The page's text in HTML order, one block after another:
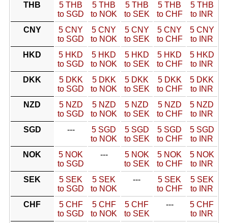
THB
5 THB
to SGD
5 THB
to NOK
5 THB
to SEK
5 THB
to CHF
5 THB
to INR
CNY
5 CNY
to SGD
5 CNY
to NOK
5 CNY
to SEK
5 CNY
to CHF
5 CNY
to INR
HKD
5 HKD
to SGD
5 HKD
to NOK
5 HKD
to SEK
5 HKD
to CHF
5 HKD
to INR
DKK
5 DKK
to SGD
5 DKK
to NOK
5 DKK
to SEK
5 DKK
to CHF
5 DKK
to INR
NZD
5 NZD
to SGD
5 NZD
to NOK
5 NZD
to SEK
5 NZD
to CHF
5 NZD
to INR
SGD
---
5 SGD
to NOK
5 SGD
to SEK
5 SGD
to CHF
5 SGD
to INR
NOK
5 NOK
to SGD
---
5 NOK
to SEK
5 NOK
to CHF
5 NOK
to INR
SEK
5 SEK
to SGD
5 SEK
to NOK
---
5 SEK
to CHF
5 SEK
to INR
CHF
5 CHF
to SGD
5 CHF
to NOK
5 CHF
to SEK
---
5 CHF
to INR